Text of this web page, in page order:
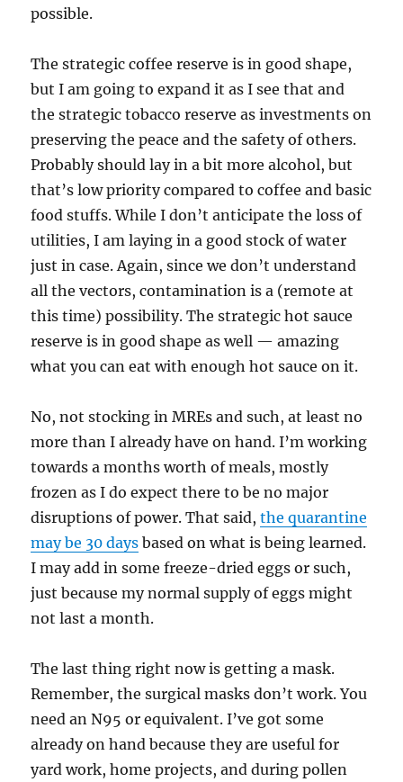
possible.
The strategic coffee reserve is in good shape,
but I am going to expand it as I see that and
the strategic tobacco reserve as investments on
preserving the peace and the safety of others.
Probably should lay in a bit more alcohol, but
that’s low priority compared to coffee and basic
food stuffs. While I don’t anticipate the loss of
utilities, I am laying in a good stock of water
just in case. Again, since we don’t understand
all the vectors, contamination is a (remote at
this time) possibility. The strategic hot sauce
reserve is in good shape as well — amazing
what you can eat with enough hot sauce on it.
No, not stocking in MREs and such, at least no
more than I already have on hand. I’m working
towards a months worth of meals, mostly
frozen as I do expect there to be no major
disruptions of power. That said,the quarantine
may be 30 days based on what is being learned.
I may add in some freeze-dried eggs or such,
just because my normal supply of eggs might
not last a month.
The last thing right now is getting a mask.
Remember, the surgical masks don’t work. You
need an N95 or equivalent. I’ve got some
already on hand because they are useful for
yard work, home projects, and during pollen